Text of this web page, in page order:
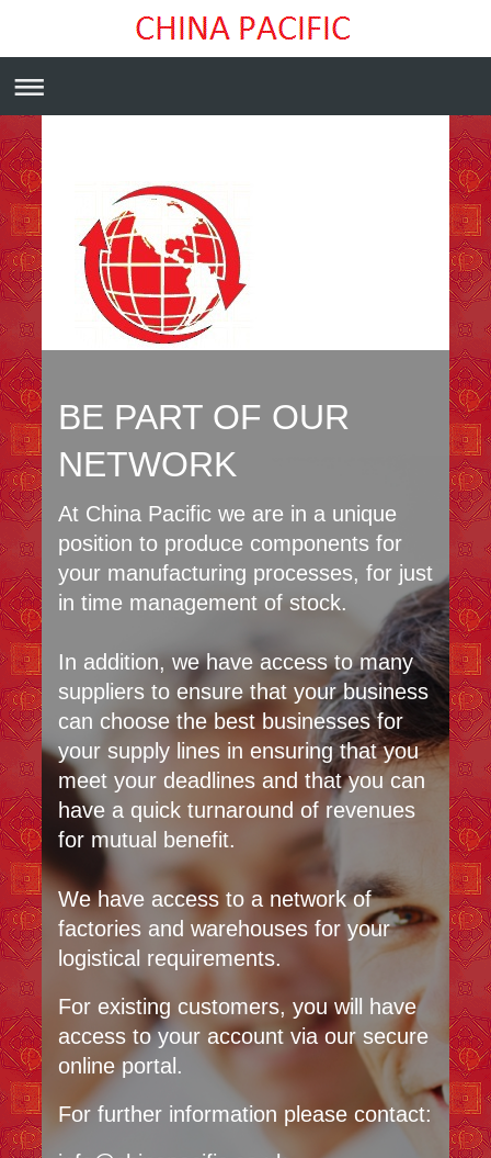
BE PART OF OUR
NETWORK
At China Pacific we are in a unique
position to produce components for
your manufacturing processes, for just
in time management of stock.
In addition, we have access to many
suppliers to ensure that your business
can choose the best businesses for
your supply lines in ensuring that you
meet your deadlines and that you can
have a quick turnaround of revenues
for mutual benefit.
We have access to a network of
factories and warehouses for your
logistical requirements.
For existing customers, you will have
access to your account via our secure
online portal.
For further information please contact: